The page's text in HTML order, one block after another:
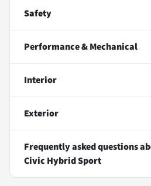
Safety
Performance & Mechanical
Interior
Exterior
Frequently asked questions
Civic Hybrid Sport